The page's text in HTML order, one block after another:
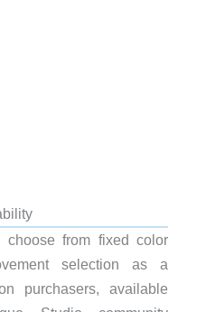
choose from fixed color
selection as a
purchasers, available